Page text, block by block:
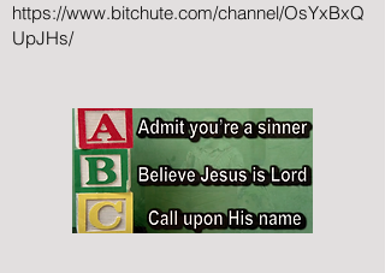
https://www.bitchute.com/channel/OsYxBxQ
UpJHs/